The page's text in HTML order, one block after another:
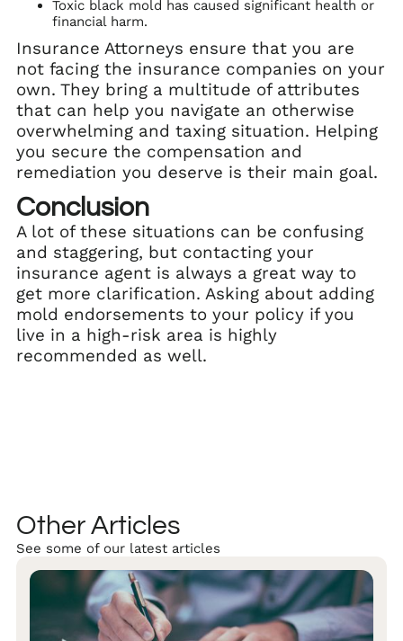
Toxic black mold has caused significant health or
financial harm.
Insurance Attorneys ensure that you are
not facing the insurance companies on your
own. They bring a multitude of attributes
that can help you navigate an otherwise
overwhelming and taxing situation. Helping
you secure the compensation and
remediation you deserve is their main goal.
Conclusion
A lot of these situations can be confusing
and staggering, but contacting your
insurance agent is always a great way to
get more clarification. Asking about adding
mold endorsements to your policy if you
live in a high-risk area is highly
recommended as well.
Other Articles
See some of our latest articles